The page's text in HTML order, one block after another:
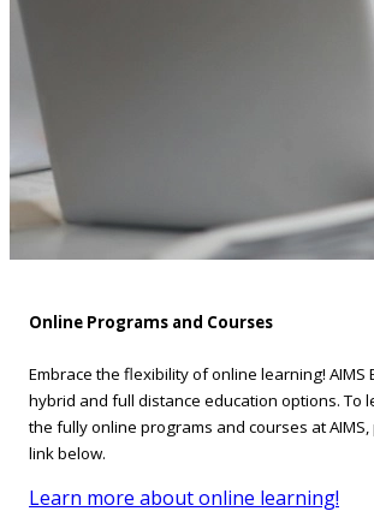
Online Programs and Courses
Embrace the flexibility of online learning! AIMS
hybrid and full distance education options. To
the fully online programs and courses at
link below.
Learn more about online learning!